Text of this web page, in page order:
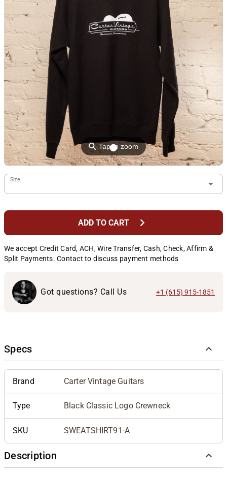
⚲Tap to zoom
Size
ADD TO CART chevron_right
We accept Credit Card, ACH, Wire Transfer, Cash, Check, Affirm &
Split Payments. Contact to discuss payment methods
Got questions? Call Us +1 (615) 915-1851
Specs
Brand Carter Vintage Guitars
Type Black Classic Logo Crewneck
SKU SWEATSHIRT91-A
Description